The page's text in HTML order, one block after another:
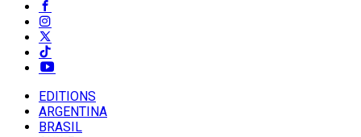
EDITIONS
ARGENTINA
BRASIL